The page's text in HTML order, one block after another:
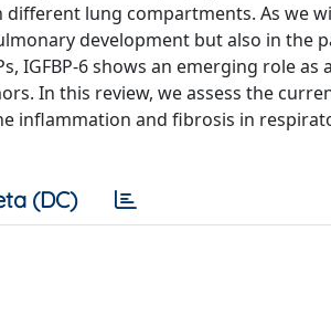
lung compartments. As we
development but also in the
IGFBP-6 shows an emerging role
In this review, we assess the
inflammation and fibrosis in
(DC)